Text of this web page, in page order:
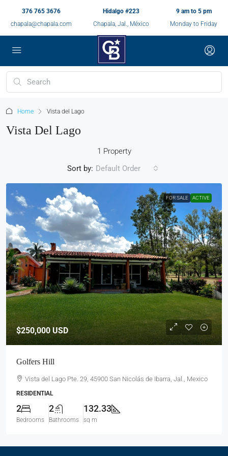
376 765 3676
chapala@chapala.com
Hidalgo #223
Chapala, Jal., México
9 am to 5 pm
Monday to Friday
Home Vista del Lago
Vista Del Lago
1 Property
Sort by: Default Order
FOR SALE ACTIVE
$250,000USD
Golfers Hill
Vista del Lago Pte. 29, 45900 San Nicolás de Ibarra, Jal., Mexico
RESIDENTIAL
2
Bedrooms
2
Bathrooms
132.33
sq m